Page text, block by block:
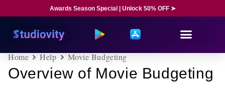
Awards Season Special | Unlock 50% OFF ➤
Home Help Movie Budgeting
Overview of Movie Budgeting